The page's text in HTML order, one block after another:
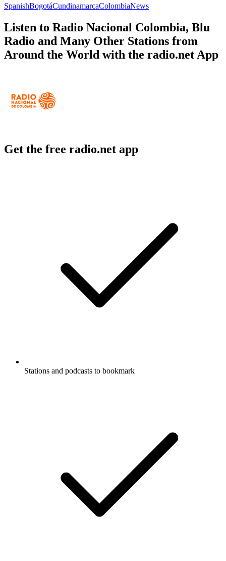
SpanishBogotáCundinamarcaColombiaNews
Listen to Radio Nacional Colombia, Blu
Radio and Many Other Stations from
Around the World with the radio.net App
Get the free radio.net app
Stations and podcasts to bookmark